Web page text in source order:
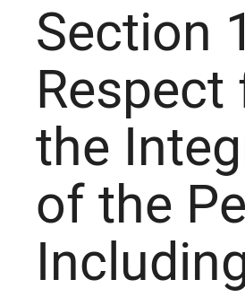
Section
Respect
the
of the